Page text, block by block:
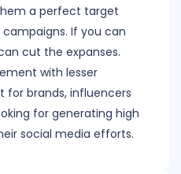
a perfect target
If you can
cut the expanses.
with lesser
for brands, influencers
for generating high
social media efforts.